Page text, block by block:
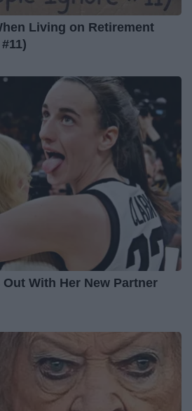
Living on Retirement
With Her New Partner